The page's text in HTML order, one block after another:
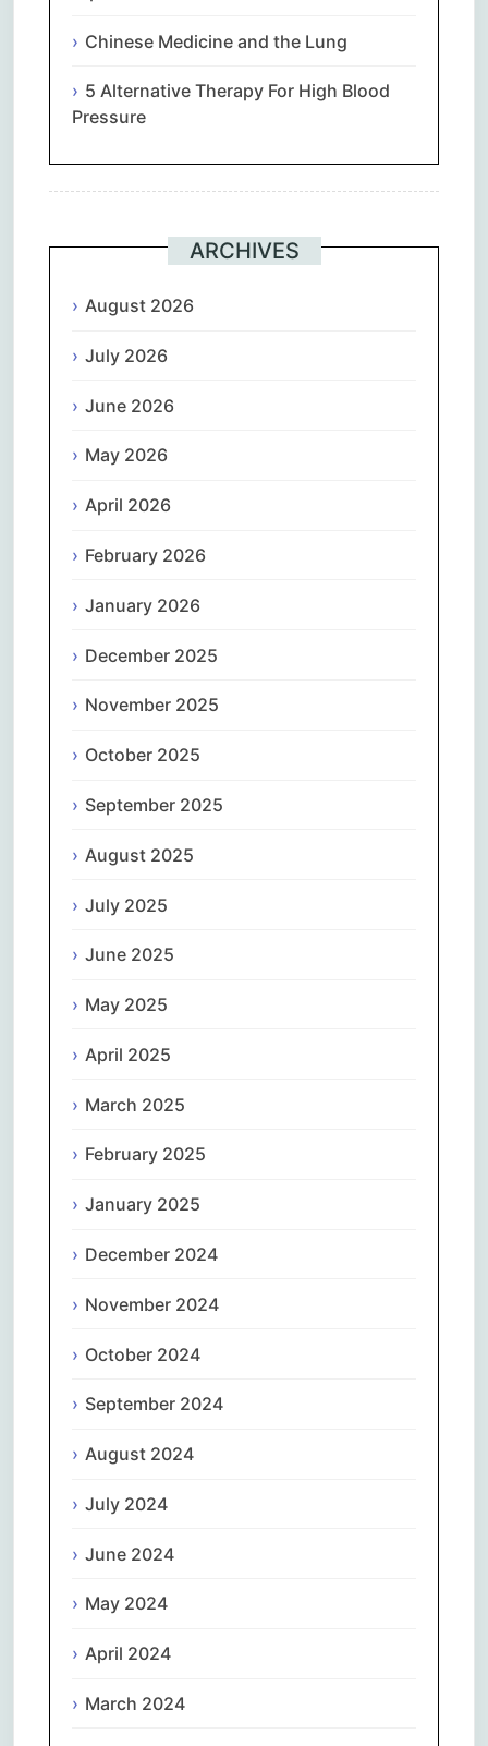
Chinese Medicine and the Lung
5 Alternative Therapy For High Blood
Pressure
ARCHIVES
August 2026
July 2026
June 2026
May 2026
April 2026
February 2026
January 2026
December 2025
November 2025
October 2025
September 2025
August 2025
July 2025
June 2025
May 2025
April 2025
March 2025
February 2025
January 2025
December 2024
November 2024
October 2024
September 2024
August 2024
July 2024
June 2024
May 2024
April 2024
March 2024